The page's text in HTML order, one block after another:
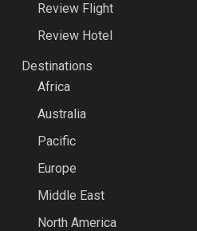
Review Flight
Review Hotel
Destinations
Africa
Australia
Pacific
Europe
Middle East
North America